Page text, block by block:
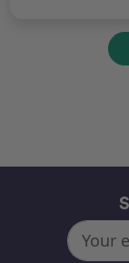
Email
Address